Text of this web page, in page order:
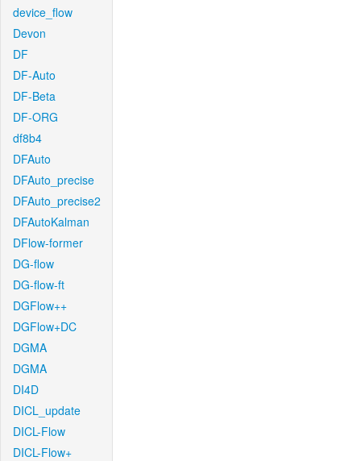
device_flow
Devon
DF
DF-Auto
DF-Beta
DF-ORG
df8b4
DFAuto
DFAuto_precise
DFAuto_precise2
DFAutoKalman
DFlow-former
DG-flow
DG-flow-ft
DGFlow++
DGFlow+DC
DGMA
DGMA
DI4D
DICL_update
DICL-Flow
DICL-Flow+